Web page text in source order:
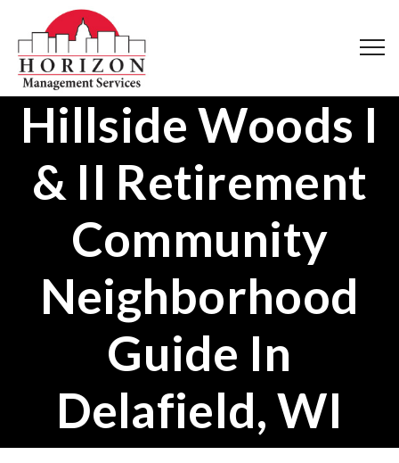
Hillside Woods I
& II Retirement
Community
Neighborhood
Guide In
Delafield, WI